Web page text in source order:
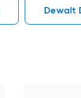
Dewalt